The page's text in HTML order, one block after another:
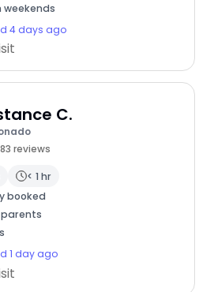
weekends
4 days ago
C.
83 reviews
< 1 hr
booked
1 day ago